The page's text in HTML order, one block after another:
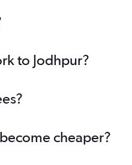
to Jodhpur?
cheaper?